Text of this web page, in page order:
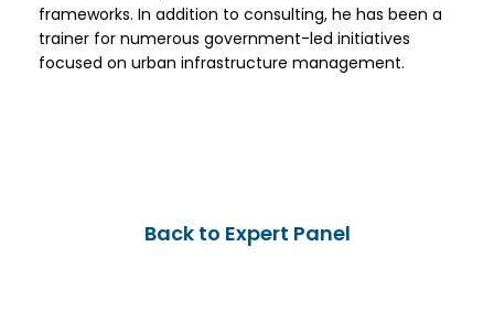
frameworks. In addition to consulting, he has been a
trainer for numerous government-led initiatives
focused on urban infrastructure management.
Back to Expert Panel